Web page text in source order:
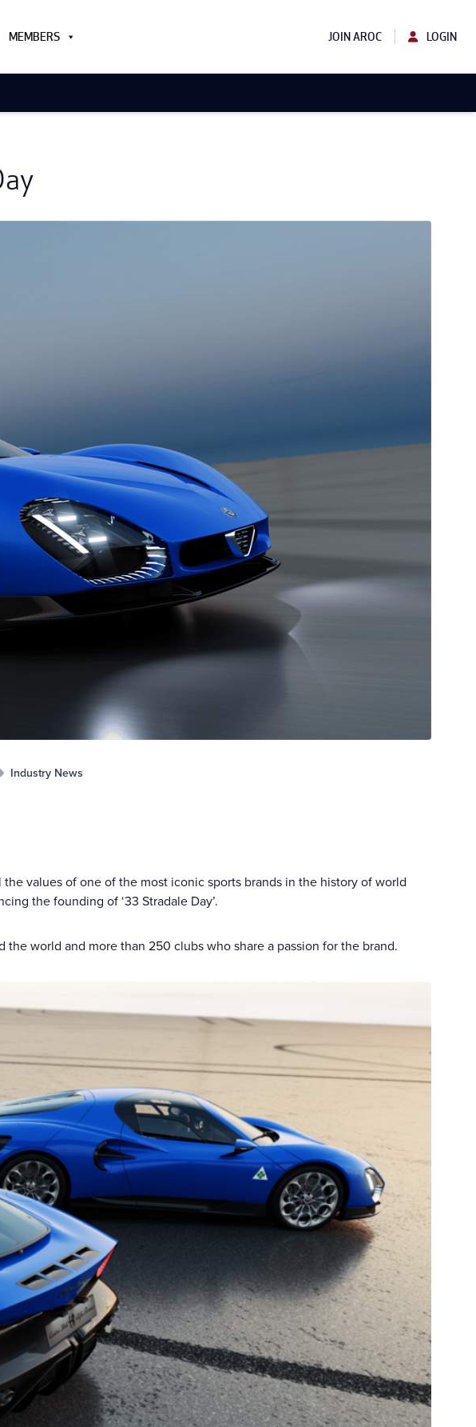
MEMBERS JOIN AROC LOGIN
Industry News
values of one of the most iconic sports brands in the history of world
the founding of ‘33 Stradale Day’.
world and more than 250 clubs who share a passion for the brand.